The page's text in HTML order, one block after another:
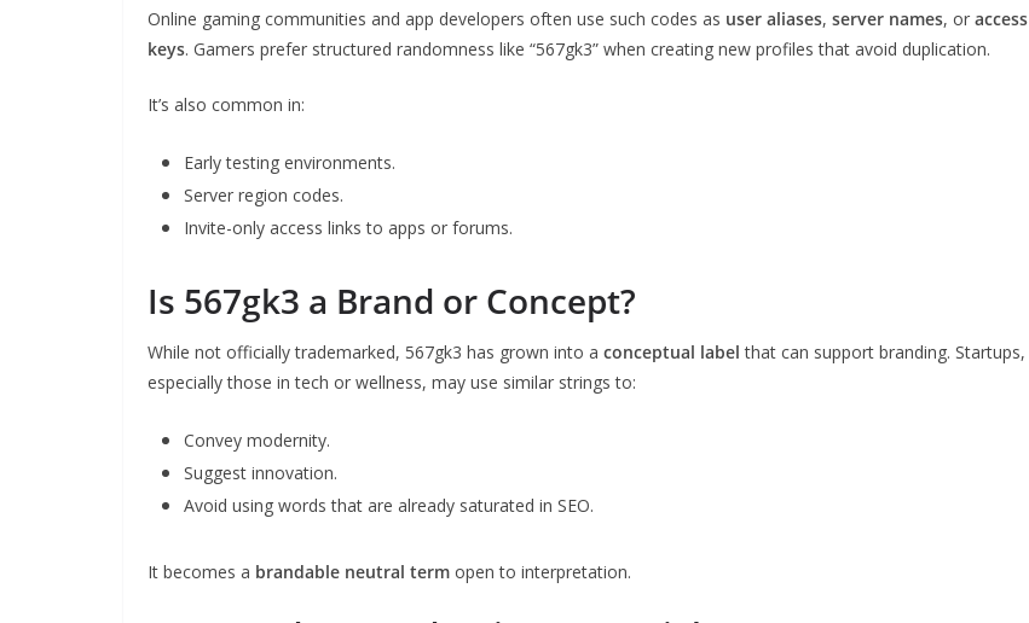
Online gaming communities and app developers often use such codes as user aliases, server names, or access
keys. Gamers prefer structured randomness like “567gk3” when creating new profiles that avoid duplication.
It’s also common in:
Early testing environments.
Server region codes.
Invite-only access links to apps or forums.
Is 567gk3 a Brand or Concept?
While not officially trademarked, 567gk3 has grown into a conceptual label that can support branding. Startups,
especially those in tech or wellness, may use similar strings to:
Convey modernity.
Suggest innovation.
Avoid using words that are already saturated in SEO.
It becomes a brandable neutral term open to interpretation.